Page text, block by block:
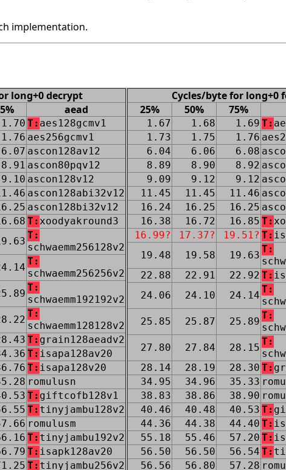
implementation.
long+0 decrypt
aead
1.70 T: aes128gcmv1
1.76 aes256gcmv1
6.07 ascon128av12
8.91 ascon80pqv12
9.10 ascon128v12
ascon128abi32v12
ascon128bi32v12
T: xoodyakround3
T:
schwaemm256128v2
T:
schwaemm256256v2
T:
schwaemm192192v2
T:
schwaemm128128v2
T: grain128aeadv2
T: isapa128av20
T: isapa128v20
romulusn
T: giftcofb128v1
T: tinyjambu128v2
romulusm
T: tinyjambu192v2
T: isapk128av20
T: tinyjambu256v2
Cycles/byte for long+0
25%
50% 75%
1.67 1.68 1.69 T:
1.73
1.75 1.76
6.04
6.06 6.08
8.89
8.90 8.92
9.09
9.12 9.12
11.45
11.45 11.46
16.24
16.25 16.25
16.38
16.72 16.85 T:
16.99?
17.37? 19.51? T:
19.48
19.58 19.63
T:
22.88
22.91 22.92 T:
24.06
24.10 24.14
T:
25.85
25.87 25.89
T:
27.80
27.84 28.15
T:
28.14
28.19 28.30 T:
34.95
34.96 35.33
38.83
38.86 38.90
40.46
40.48 40.53 T:
44.36
44.38 44.40 T:
55.18
55.46 57.20 T:
56.50
56.50 56.54 T:
56.56
56.80 57.28